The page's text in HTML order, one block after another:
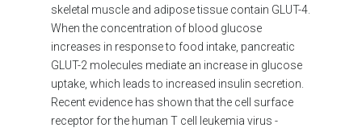
skeletal muscle and adipose tissue contain GLUT-4.
When the concentration of blood glucose
increases in response to food intake, pancreatic
GLUT-2 molecules mediate an increase in glucose
uptake, which leads to increased insulin secretion.
Recent evidence has shown that the cell surface
receptor for the human T cell leukemia virus -